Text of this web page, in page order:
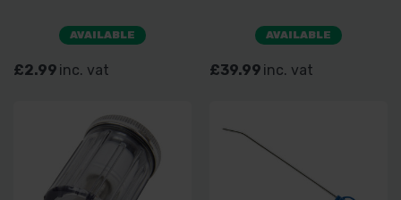
AVAILABLE
£2.99 inc. vat
AVAILABLE
£39.99 inc. vat